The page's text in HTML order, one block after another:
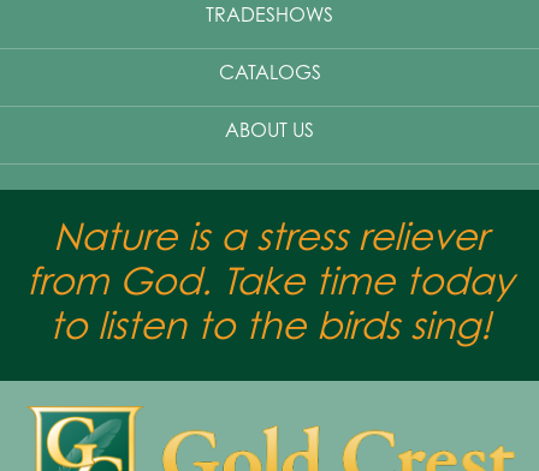
TRADESHOWS
CATALOGS
ABOUT US
Nature is a stress reliever
from God. Take time today
to listen to the birds sing!